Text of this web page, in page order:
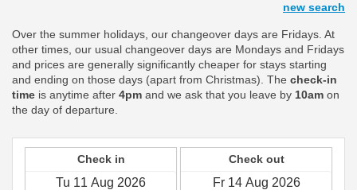
new search
Over the summer holidays, our changeover days are Fridays. At
other times, our usual changeover days are Mondays and Fridays
and prices are generally significantly cheaper for stays starting
and ending on those days (apart from Christmas). The check-in
time is anytime after 4pm and we ask that you leave by 10am on
the day of departure.
Check in Check out